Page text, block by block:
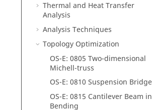
Thermal and Heat Transfer
Analysis
Analysis Techniques
Topology Optimization
OS-E: 0805 Two-dimensional
Michell-truss
OS-E: 0810 Suspension Bridge
OS-E: 0815 Cantilever Beam in
Bending